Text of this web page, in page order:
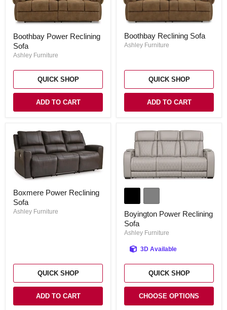
Power
Reclining
Sofa
Boothbay Power Reclining
Sofa
Ashley Furniture
QUICK SHOP
ADD TO CART
Reclining
Sofa
Boothbay Reclining Sofa
Ashley Furniture
QUICK SHOP
ADD TO CART
Power
Reclining
Sofa
Boxmere Power Reclining
Sofa
Ashley Furniture
QUICK SHOP
ADD TO CART
Reclining
Sofa
Boyington Power Reclining
Sofa
Ashley Furniture
3D Available
QUICK SHOP
CHOOSE OPTIONS